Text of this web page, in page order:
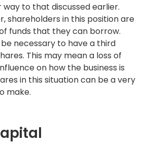
way to that discussed earlier.
shareholders in this position are
funds that they can borrow.
necessary to have a third
This may mean a loss of
on how the business is
in this situation can be a very
make.